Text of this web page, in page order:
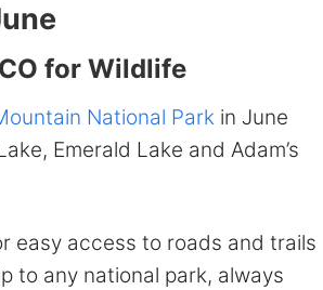
for Wildlife
National Park in June
Emerald Lake and Adam’s
easy access to roads and trails
to any national park, always